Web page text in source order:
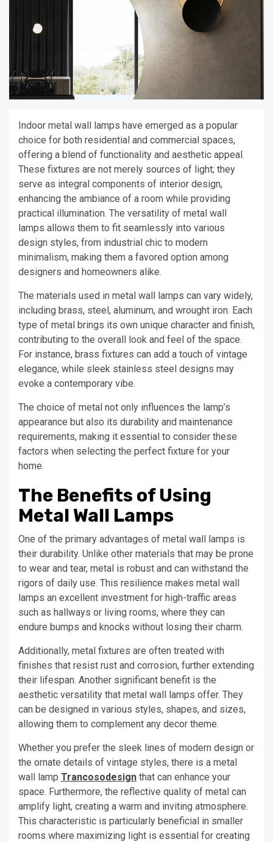
Indoor metal wall lamps have emerged as a popular
choice for both residential and commercial spaces,
offering a blend of functionality and aesthetic appeal.
These fixtures are not merely sources of light; they
serve as integral components of interior design,
enhancing the ambiance of a room while providing
practical illumination. The versatility of metal wall
lamps allows them to fit seamlessly into various
design styles, from industrial chic to modern
minimalism, making them a favored option among
designers and homeowners alike.
The materials used in metal wall lamps can vary widely,
including brass, steel, aluminum, and wrought iron. Each
type of metal brings its own unique character and finish,
contributing to the overall look and feel of the space.
For instance, brass fixtures can add a touch of vintage
elegance, while sleek stainless steel designs may
evoke a contemporary vibe.
The choice of metal not only influences the lamp’s
appearance but also its durability and maintenance
requirements, making it essential to consider these
factors when selecting the perfect fixture for your
home.
The Benefits of Using
Metal Wall Lamps
One of the primary advantages of metal wall lamps is
their durability. Unlike other materials that may be prone
to wear and tear, metal is robust and can withstand the
rigors of daily use. This resilience makes metal wall
lamps an excellent investment for high-traffic areas
such as hallways or living rooms, where they can
endure bumps and knocks without losing their charm.
Additionally, metal fixtures are often treated with
finishes that resist rust and corrosion, further extending
their lifespan. Another significant benefit is the
aesthetic versatility that metal wall lamps offer. They
can be designed in various styles, shapes, and sizes,
allowing them to complement any decor theme.
Whether you prefer the sleek lines of modern design or
the ornate details of vintage styles, there is a metal
wall lamp Trancosodesign that can enhance your
space. Furthermore, the reflective quality of metal can
amplify light, creating a warm and inviting atmosphere.
This characteristic is particularly beneficial in smaller
rooms where maximizing light is essential for creating